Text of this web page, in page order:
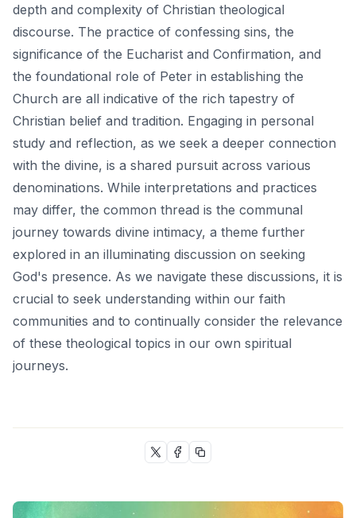
depth and complexity of Christian theological
discourse. The practice of confessing sins, the
significance of the Eucharist and Confirmation, and
the foundational role of Peter in establishing the
Church are all indicative of the rich tapestry of
Christian belief and tradition. Engaging in personal
study and reflection, as we seek a deeper connection
with the divine, is a shared pursuit across various
denominations. While interpretations and practices
may differ, the common thread is the communal
journey towards divine intimacy, a theme further
explored in an illuminating discussion on seeking
God's presence. As we navigate these discussions, it is
crucial to seek understanding within our faith
communities and to continually consider the relevance
of these theological topics in our own spiritual
journeys.